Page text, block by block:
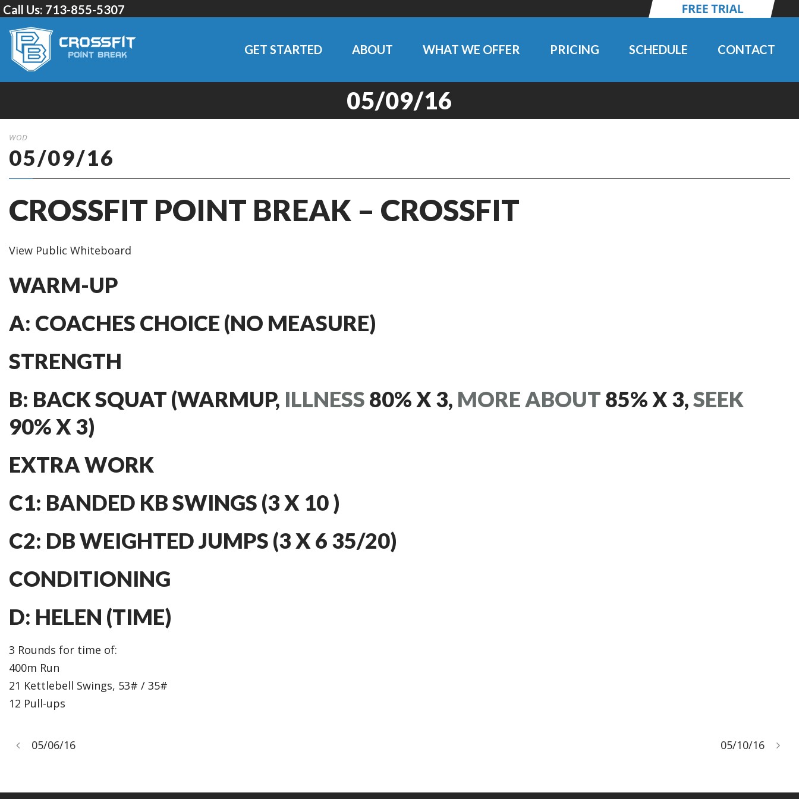
Call Us: 713-855-5307
GET STARTED ABOUT WHAT WE OFFER PRICING SCHEDULE CONTACT
05/09/16
WOD
05/09/16
CROSSFIT POINT BREAK – CROSSFIT
View Public Whiteboard
WARM-UP
A: COACHES CHOICE (NO MEASURE)
STRENGTH
B: BACK SQUAT (WARMUP, ILLNESS 80% X 3, MORE ABOUT 85% X 3,SEEK
90% X 3)
EXTRA WORK
C1: BANDED KB SWINGS (3 X 10 )
C2: DB WEIGHTED JUMPS (3 X 6 35/20)
CONDITIONING
D: HELEN (TIME)
3 Rounds for time of:
400m Run
21 Kettlebell Swings, 53# / 35#
12 Pull-ups
05/06/16 05/10/16